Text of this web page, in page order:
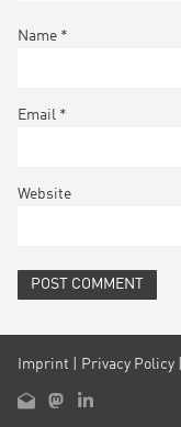
Name *
Email *
Website
Imprint Privacy Policy